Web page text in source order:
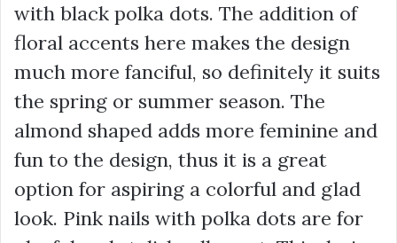
with black polka dots. The addition of
floral accents here makes the design
much more fanciful, so definitely it suits
the spring or summer season. The
almond shaped adds more feminine and
fun to the design, thus it is a great
option for aspiring a colorful and glad
look. Pink nails with polka dots are for